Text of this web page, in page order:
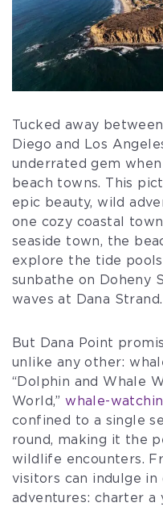
Tucked away
Diego and Los
underrated gem
beach towns. This
epic beauty, wild
one cozy coastal
seaside town, the
explore the tide
sunbathe on Doheny
waves at Dana Strand.
But Dana Point
unlike any other:
“Dolphin and Whale
World,”whale-
confined to a single
round, making it the
wildlife encounters.
visitors can indulge in
adventures: charter a